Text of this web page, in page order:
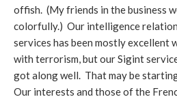
offish. (My friends in the business
colorfully.) Our intelligence
services has been mostly excellent
with terrorism, but our Sigint
got along well. That may be
Our interests and those of the